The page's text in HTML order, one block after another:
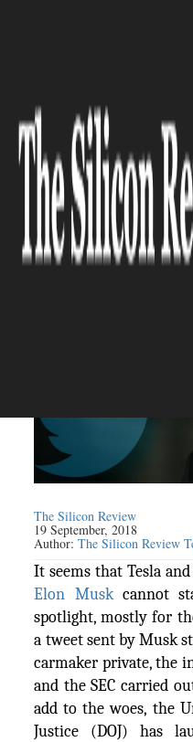
troubled wate...
LEGAL
Tesla plunged
waters yet
launches an
The Silicon Review
19 September, 2018
Author:The Silicon Review
It seems that Tesla
Elon Muskcannot
spotlight, mostly for
a tweet sent by Musk
carmaker private, the
and the SEC carried
add to the woes, the
Justice (DOJ) has